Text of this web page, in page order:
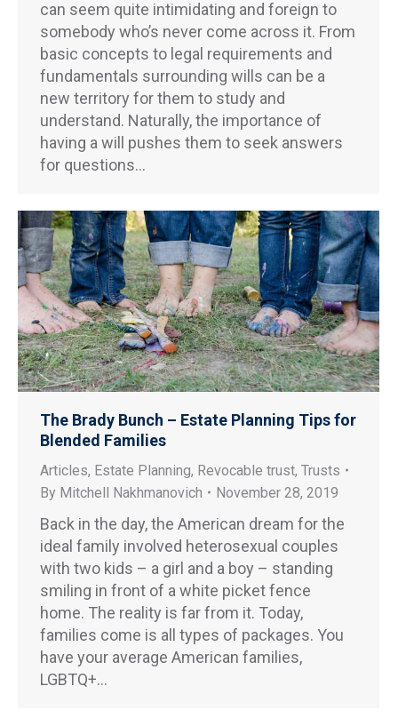
can seem quite intimidating and foreign to
somebody who’s never come across it. From
basic concepts to legal requirements and
fundamentals surrounding wills can be a
new territory for them to study and
understand. Naturally, the importance of
having a will pushes them to seek answers
for questions…
The Brady Bunch – Estate Planning Tips for
Blended Families
Articles, Estate Planning, Revocable trust, Trusts
By Mitchell Nakhmanovich November 28, 2019
Back in the day, the American dream for the
ideal family involved heterosexual couples
with two kids – a girl and a boy – standing
smiling in front of a white picket fence
home. The reality is far from it. Today,
families come is all types of packages. You
have your average American families,
LGBTQ+…